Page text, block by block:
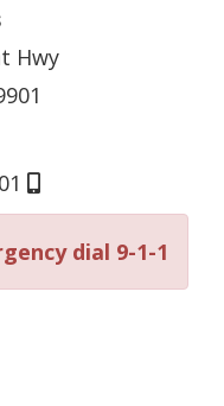
Hwy
dial 9-1-1